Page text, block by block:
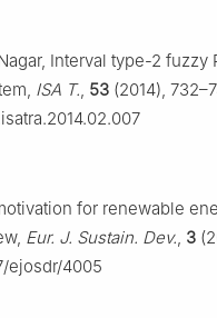
Interval type-2
ISA T. 53 (2014),
for renewable
Eur. J. Sustain. Dev. 3
ejosdr/4005